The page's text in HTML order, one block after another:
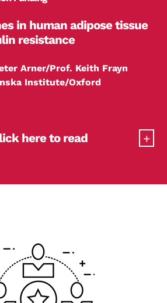
& Wellness Foundation
in human adipose tissue
resistance
Arner/Prof. Keith Frayn
Institute/Oxford
here to read
adipose tissue of lean and
resistance. The function of
fat cells is currently under